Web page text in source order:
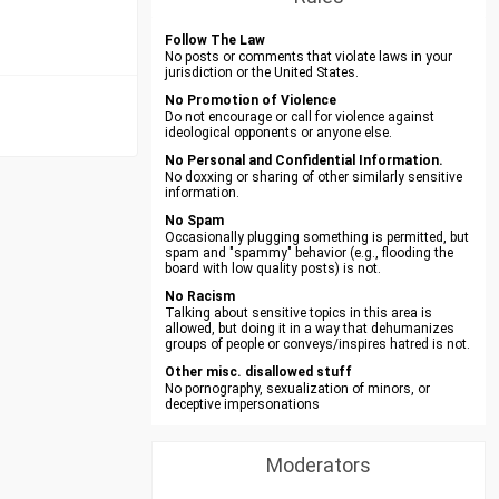
Follow The Law
No posts or comments that violate laws in your
jurisdiction or the United States.
No Promotion of Violence
Do not encourage or call for violence against
ideological opponents or anyone else.
No Personal and Confidential Information.
No doxxing or sharing of other similarly sensitive
information.
No Spam
Occasionally plugging something is permitted, but
spam and "spammy" behavior (e.g., flooding the
board with low quality posts) is not.
No Racism
Talking about sensitive topics in this area is
allowed, but doing it in a way that dehumanizes
groups of people or conveys/inspires hatred is not.
Other misc. disallowed stuff
No pornography, sexualization of minors, or
deceptive impersonations
Moderators